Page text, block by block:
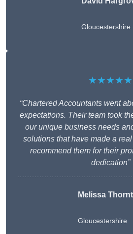
Gloucestershire
★★★★★
“Chartered Accountants went
expectations. Their team took
our unique business needs
solutions that have made a
recommend them for their
dedication”
Melissa
Gloucestershire